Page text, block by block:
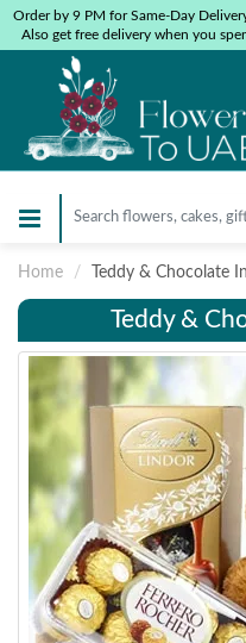
Order by 9 PM for Same-Day
Also get free delivery when you
Home Teddy & Chocolate
Teddy &